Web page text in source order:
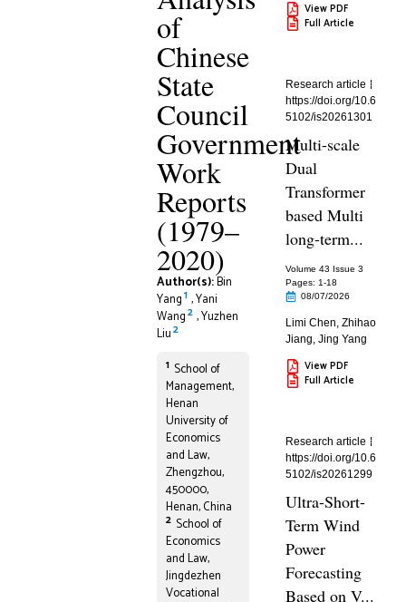
of
Chinese
State
Council
Government
Work
Reports
(1979–
2020)
Author(s):Bin
Yang1 ,Yani
Wang2 ,Yuzhen
Liu2
1 School of
Management,
Henan
University of
Economics
and Law,
Zhengzhou,
450000,
Henan, China
2 School of
Economics
and Law,
Jingdezhen
Vocational
View PDF
Full Article
Research article
https://doi.org/10.6
5102/is20261301
Multi-scale
Dual
Transformer
based Multi
long-term...
Volume 43 Issue 3
Pages: 1-18
08/07/2026
Limi Chen,Zhihao
Jiang,Jing Yang
View PDF
Full Article
Research article
https://doi.org/10.6
5102/is20261299
Ultra-Short-
Term Wind
Power
Forecasting
Based on V...